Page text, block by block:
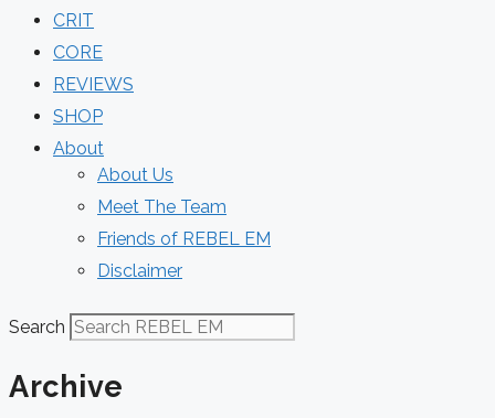
CRIT
CORE
REVIEWS
SHOP
About
About Us
Meet The Team
Friends of REBEL EM
Disclaimer
Search
Archive